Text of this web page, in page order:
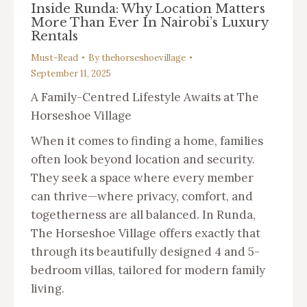
Inside Runda: Why Location Matters
More Than Ever In Nairobi’s Luxury
Rentals
Must-Read Bythehorseshoevillage
September 11, 2025
A Family-Centred Lifestyle Awaits at The
Horseshoe Village
When it comes to finding a home, families
often look beyond location and security.
They seek a space where every member
can thrive—where privacy, comfort, and
togetherness are all balanced. In Runda,
The Horseshoe Village offers exactly that
through its beautifully designed 4 and 5-
bedroom villas, tailored for modern family
living.